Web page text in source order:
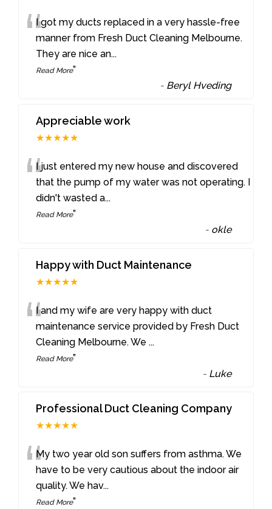
“I got my ducts replaced in a very hassle-free
manner from Fresh Duct Cleaning Melbourne.
They are nice an...
Read More”
- Beryl Hveding
Appreciable work
★★★★★
“I just entered my new house and discovered
that the pump of my water was not operating. I
didn't wasted a...
Read More”
- okle
Happy with Duct Maintenance
★★★★★
“I and my wife are very happy with duct
maintenance service provided by Fresh Duct
Cleaning Melbourne. We ...
Read More”
- Luke
Professional Duct Cleaning Company
★★★★★
“My two year old son suffers from asthma. We
have to be very cautious about the indoor air
quality. We hav...
Read More”